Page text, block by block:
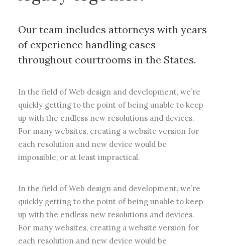
Our team includes attorneys with years
of experience handling cases
throughout courtrooms in the States.
In the field of Web design and development, we’re
quickly getting to the point of being unable to keep
up with the endless new resolutions and devices.
For many websites, creating a website version for
each resolution and new device would be
impossible, or at least impractical.
In the field of Web design and development, we’re
quickly getting to the point of being unable to keep
up with the endless new resolutions and devices.
For many websites, creating a website version for
each resolution and new device would be